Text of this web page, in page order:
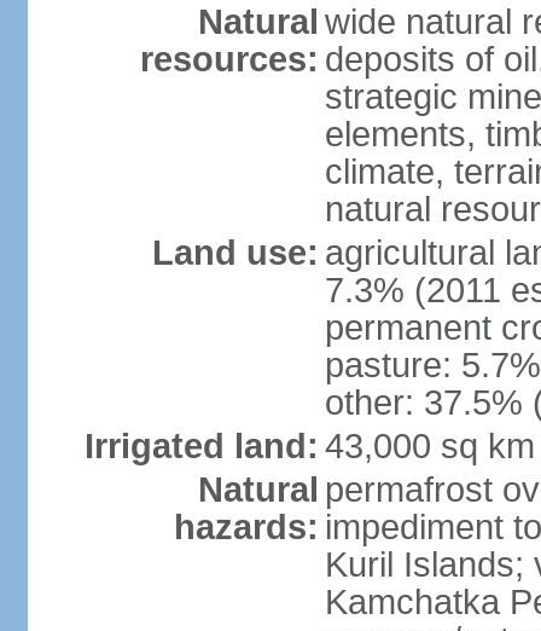
Natural
resources:
wide natural
deposits of
strategic
elements,
climate,
natural
Land use: agricultural
7.3% (2011
permanent
pasture:
other: 37.5%
Irrigated land: 43,000 sq
Natural
hazards:
permafrost
impediment
Kuril Islands;
Kamchatka